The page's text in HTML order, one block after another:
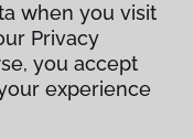
when you visit
Privacy
you accept
experience